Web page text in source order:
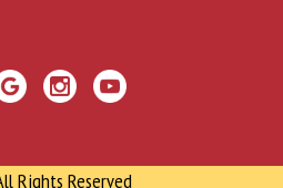
Rights Reserved